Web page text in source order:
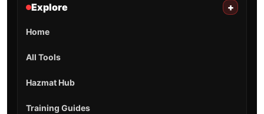
Explore +
Home
All Tools
Hazmat Hub
Training Guides